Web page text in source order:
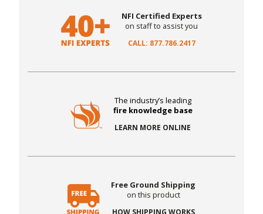
NFI Certified Experts
on staff to assist you
CALL: 877.786.2417
The industry’s leading
fire knowledge base
LEARN MORE ONLINE
Free Ground Shipping
on this product